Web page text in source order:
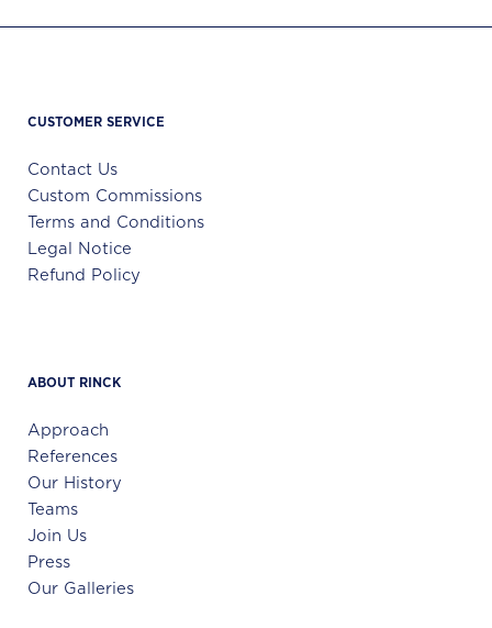
CUSTOMER SERVICE
Contact Us
Custom Commissions
Terms and Conditions
Legal Notice
Refund Policy
ABOUT RINCK
Approach
References
Our History
Teams
Join Us
Press
Our Galleries